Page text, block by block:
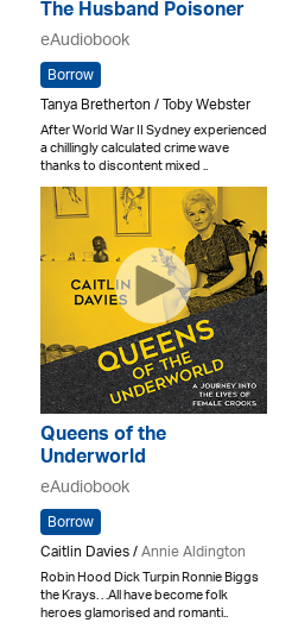
The Husband Poisoner
eAudiobook
Borrow
Tanya Bretherton / Toby Webster
After World War II Sydney experienced
a chillingly calculated crime wave
thanks to discontent mixed ..
Queens of the
Underworld
eAudiobook
Borrow
Caitlin Davies /Annie Aldington
Robin Hood Dick Turpin Ronnie Biggs
the Krays. . .All have become folk
heroes glamorised and romanti..